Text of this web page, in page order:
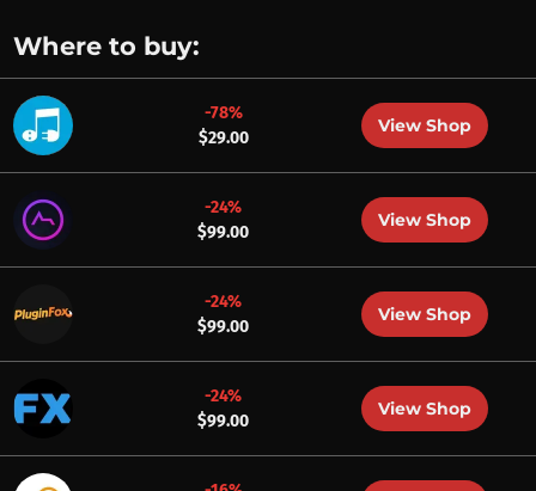
Where to buy:
-78%
$29.00
View Shop
-24%
$99.00
View Shop
-24%
$99.00
View Shop
-24%
$99.00
View Shop